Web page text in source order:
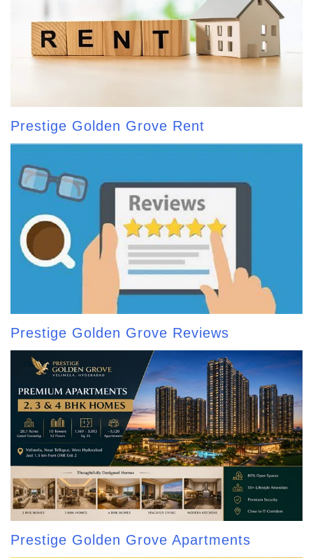
Prestige Golden Grove Rent
Prestige Golden Grove Reviews
Prestige Golden Grove Apartments